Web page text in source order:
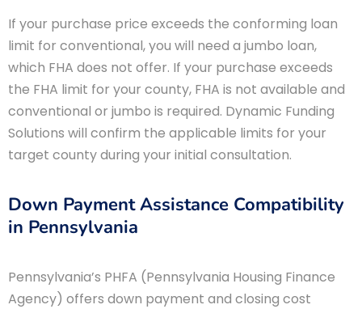
If your purchase price exceeds the conforming loan
limit for conventional, you will need a jumbo loan,
which FHA does not offer. If your purchase exceeds
the FHA limit for your county, FHA is not available and
conventional or jumbo is required. Dynamic Funding
Solutions will confirm the applicable limits for your
target county during your initial consultation.
Down Payment Assistance Compatibility
in Pennsylvania
Pennsylvania’s PHFA (Pennsylvania Housing Finance
Agency) offers down payment and closing cost